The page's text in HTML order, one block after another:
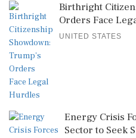
Birthright
Orders Face
UNITED STATES
Energy Crisis
Sector to Seek